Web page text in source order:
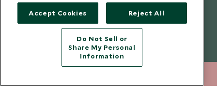
Copyright © 2026 Scott Dunn Ltd.
Accept Cookies Reject All
Do Not Sell or
Share My Personal
Information